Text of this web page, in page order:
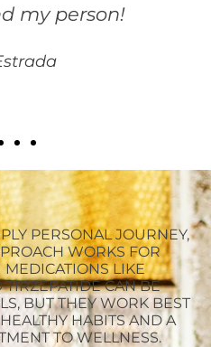
my person!
PERSONAL JOURNEY,
WORKS FOR
MEDICATIONS LIKE
CAN BE
BUT THEY WORK BEST
HABITS AND A
TO WELLNESS.